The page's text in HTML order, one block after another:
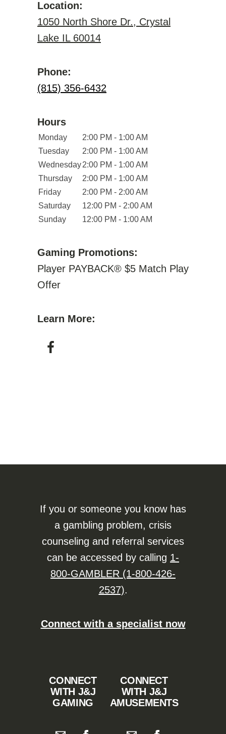
Location:
1050 North Shore Dr., Crystal
Lake IL 60014
Phone:
(815) 356-6432
Hours
Monday
2:00 PM - 1:00 AM
Tuesday
2:00 PM - 1:00 AM
Wednesday2:00 PM - 1:00 AM
Thursday
2:00 PM - 1:00 AM
Friday
2:00 PM - 2:00 AM
Saturday
12:00 PM - 2:00 AM
Sunday
12:00 PM - 1:00 AM
Gaming Promotions:
Player PAYBACK® $5 Match Play
Offer
Learn More:
If you or someone you know has
a gambling problem, crisis
counseling and referral services
can be accessed by calling 1-
800-GAMBLER (1-800-426-
2537).
Connect with a specialist now
CONNECT
WITH J&J
GAMING
CONNECT
WITH J&J
AMUSEMENTS